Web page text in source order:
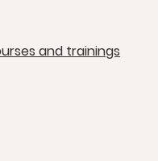
and trainings